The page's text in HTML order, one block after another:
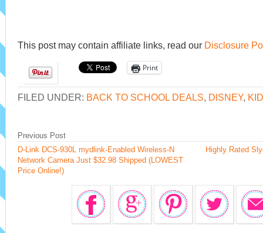
This post may contain affiliate links, read our Disclosure
Print
FILED UNDER: BACK TO SCHOOL DEALS, DISNEY,
Highly Rated
Previous Post
D-Link DCS-930L mydlink-Enabled Wireless-N
Network Camera Just $32.98 Shipped (LOWEST
Price Online!)